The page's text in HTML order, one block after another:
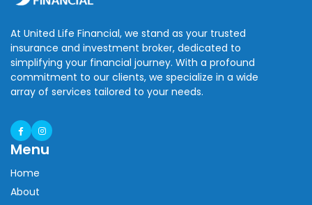
At United Life Financial, we stand as your trusted
insurance and investment broker, dedicated to
simplifying your financial journey. With a profound
commitment to our clients, we specialize in a wide
array of services tailored to your needs.
Menu
Home
About